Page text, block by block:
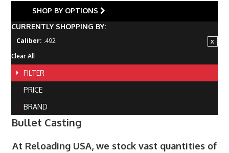
SHOP BY OPTIONS
CURRENTLY SHOPPING BY:
Caliber: .492
Clear All
FILTER
PRICE
BRAND
Bullet Casting
At Reloading USA, we stock vast quantities of